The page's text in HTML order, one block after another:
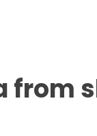
from